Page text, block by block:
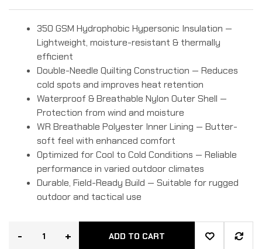
350 GSM Hydrophobic Hypersonic Insulation —
Lightweight, moisture-resistant & thermally
efficient
Double-Needle Quilting Construction — Reduces
cold spots and improves heat retention
Waterproof & Breathable Nylon Outer Shell —
Protection from wind and moisture
WR Breathable Polyester Inner Lining — Butter-
soft feel with enhanced comfort
Optimized for Cool to Cold Conditions — Reliable
performance in varied outdoor climates
Durable, Field-Ready Build — Suitable for rugged
outdoor and tactical use
- + ADD TO CART